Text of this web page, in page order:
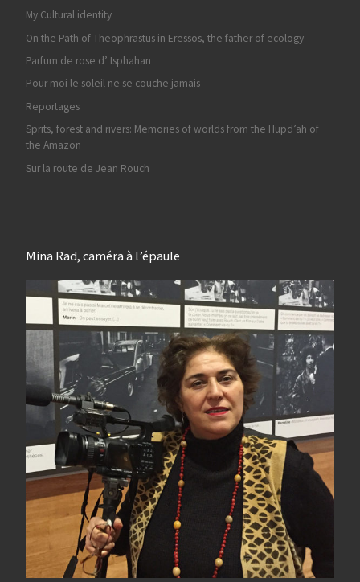
My Cultural identity
On the Path of Theophrastus in Eressos, the father of ecology
Parfum de rose d’ Isphahan
Pour moi le soleil ne se couche jamais
Reportages
Sprits, forest and rivers: Memories of worlds from the Hupd’äh of
the Amazon
Sur la route de Jean Rouch
Mina Rad, caméra à l’épaule